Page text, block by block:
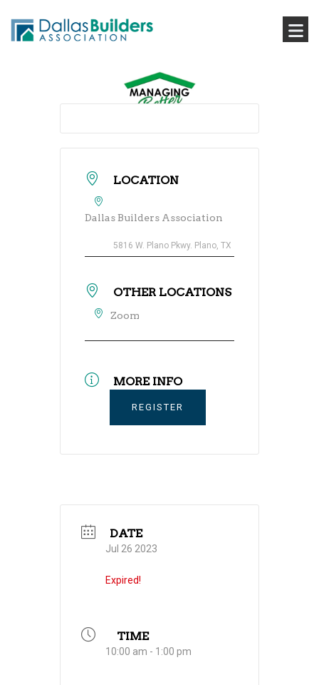
LOCATION
Dallas Builders Association
5816 W. Plano Pkwy. Plano, TX
OTHER LOCATIONS
Zoom
MORE INFO
REGISTER
DATE
Jul 26 2023
Expired!
TIME
10:00 am - 1:00 pm